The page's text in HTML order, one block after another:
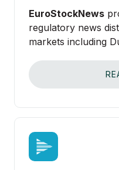
EuroStockNews
regulatory news
markets including